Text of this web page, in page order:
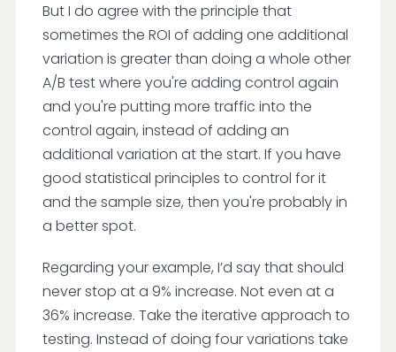
But I do agree with the principle that
sometimes the ROI of adding one additional
variation is greater than doing a whole other
A/B test where you're adding control again
and you're putting more traffic into the
control again, instead of adding an
additional variation at the start. If you have
good statistical principles to control for it
and the sample size, then you're probably in
a better spot.
Regarding your example, I’d say that should
never stop at a 9% increase. Not even at a
36% increase. Take the iterative approach to
testing. Instead of doing four variations take